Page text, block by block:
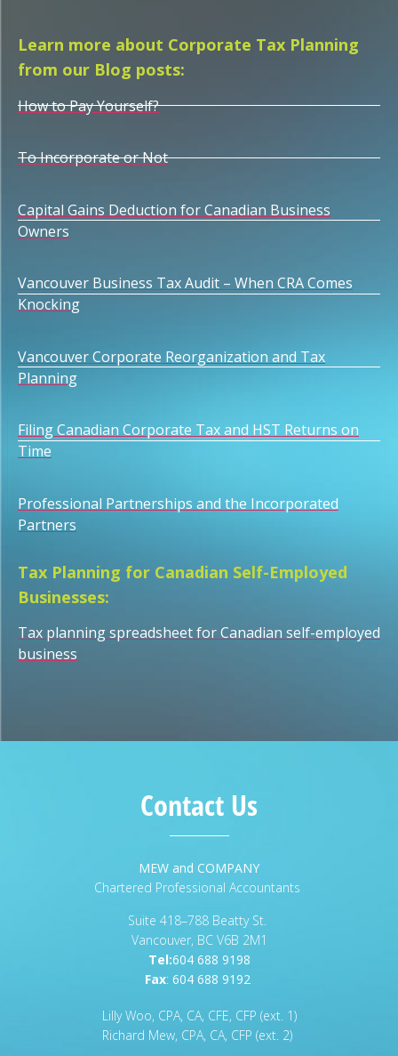
Learn more about Corporate Tax Planning
from our Blog posts:
How to Pay Yourself?
To Incorporate or Not
Capital Gains Deduction for Canadian Business
Owners
Vancouver Business Tax Audit – When CRA Comes
Knocking
Vancouver Corporate Reorganization and Tax
Planning
Filing Canadian Corporate Tax and HST Returns on
Time
Professional Partnerships and the Incorporated
Partners
Tax Planning for Canadian Self-Employed
Businesses:
Tax planning spreadsheet for Canadian self-employed
business
Contact Us
MEW and COMPANY
Chartered Professional Accountants
Suite 418–788 Beatty St.
Vancouver, BC V6B 2M1
Tel:604 688 9198
Fax: 604 688 9192
Lilly Woo, CPA, CA, CFE, CFP (ext. 1)
Richard Mew, CPA, CA, CFP (ext. 2)